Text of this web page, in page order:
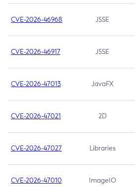
CVE-2026-46968 JSSE
CVE-2026-46917 JSSE
CVE-2026-47013 JavaFX
CVE-2026-47021 2D
CVE-2026-47027 Libraries
CVE-2026-47010 ImageIO